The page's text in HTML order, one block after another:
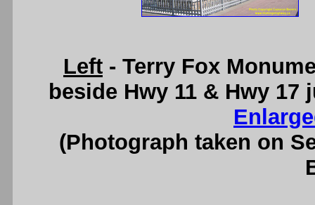
Left - Terry Fox
beside Hwy 11 & Hwy
(Photograph taken on